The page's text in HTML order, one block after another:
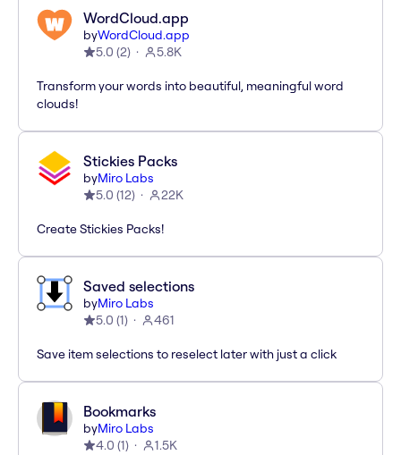
WordCloud.app
byWordCloud.app
5.0 (2) 5.8K
Transform your words into beautiful, meaningful word
clouds!
Stickies Packs
byMiro Labs
5.0 (12) 22K
Create Stickies Packs!
Saved selections
byMiro Labs
5.0 (1) 461
Save item selections to reselect later with just a click
Bookmarks
byMiro Labs
4.0 (1) 1.5K